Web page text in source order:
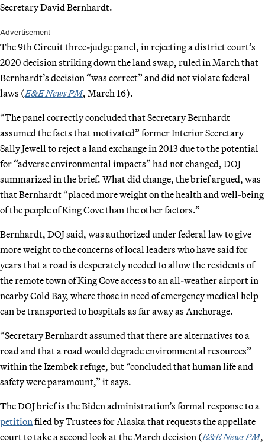
Secretary David Bernhardt.
Advertisement
The 9th Circuit three-judge panel, in rejecting a district court’s
2020 decision striking down the land swap, ruled in March that
Bernhardt’s decision “was correct” and did not violate federal
laws (E&E News PM, March 16).
“The panel correctly concluded that Secretary Bernhardt
assumed the facts that motivated” former Interior Secretary
Sally Jewell to reject a land exchange in 2013 due to the potential
for “adverse environmental impacts” had not changed, DOJ
summarized in the brief. What did change, the brief argued, was
that Bernhardt “placed more weight on the health and well-being
of the people of King Cove than the other factors.”
Bernhardt, DOJ said, was authorized under federal law to give
more weight to the concerns of local leaders who have said for
years that a road is desperately needed to allow the residents of
the remote town of King Cove access to an all-weather airport in
nearby Cold Bay, where those in need of emergency medical help
can be transported to hospitals as far away as Anchorage.
“Secretary Bernhardt assumed that there are alternatives to a
road and that a road would degrade environmental resources”
within the Izembek refuge, but “concluded that human life and
safety were paramount,” it says.
The DOJ brief is the Biden administration’s formal response to a
petition filed by Trustees for Alaska that requests the appellate
court to take a second look at the March decision (E&E News PM,